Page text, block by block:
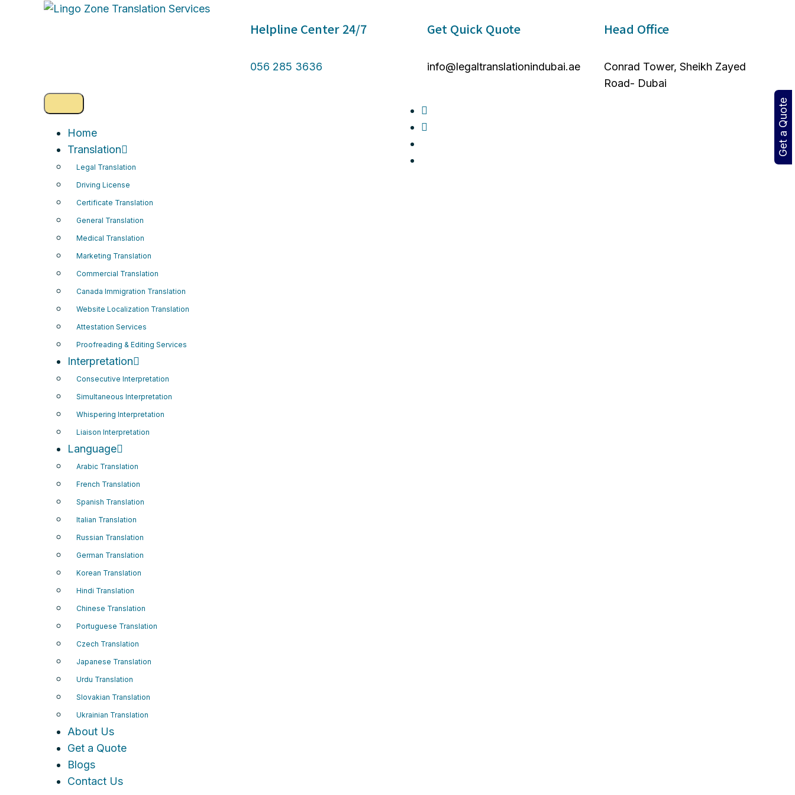
Helpline Center 24/7 ​
056 285 3636
Get Quick Quote
info@legaltranslationindubai.ae
Head Office
Conrad Tower, Sheikh Zayed
Road- Dubai
Home
Translation
Legal Translation
Driving License
Certificate Translation
General Translation
Medical Translation
Marketing Translation
Commercial Translation
Canada Immigration Translation
Website Localization Translation
Attestation Services
Proofreading & Editing Services
Interpretation
Consecutive Interpretation
Simultaneous Interpretation
Whispering Interpretation
Liaison Interpretation
Language
Arabic Translation
French Translation
Spanish Translation
Italian Translation
Russian Translation
German Translation
Korean Translation
Hindi Translation
Chinese Translation
Portuguese Translation
Czech Translation
Japanese Translation
Urdu Translation
Slovakian Translation
Ukrainian Translation
About Us
Get a Quote
Blogs
Contact Us
Get a Quote